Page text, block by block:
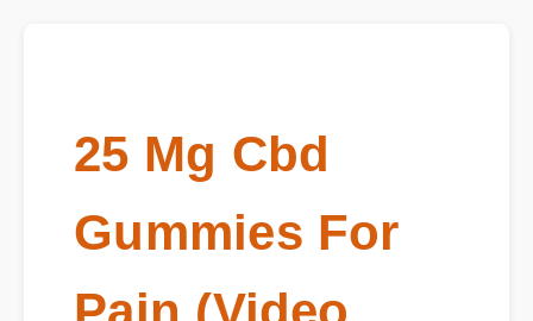
25 Mg Cbd
Gummies For
Pain (Video